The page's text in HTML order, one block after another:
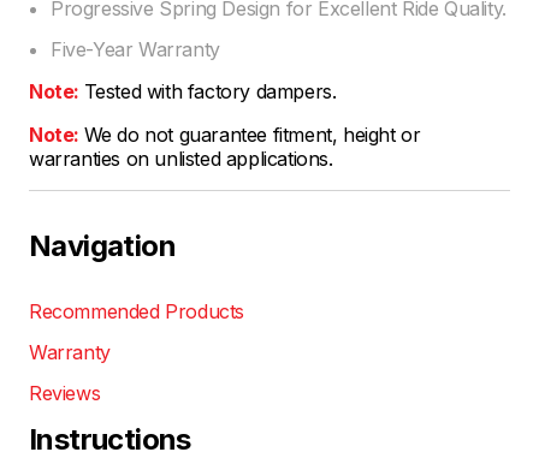
Progressive Spring Design for Excellent Ride Quality.
Five-Year Warranty
Note: Tested with factory dampers.
Note: We do not guarantee fitment, height or
warranties on unlisted applications.
Navigation
Recommended Products
Warranty
Reviews
Instructions